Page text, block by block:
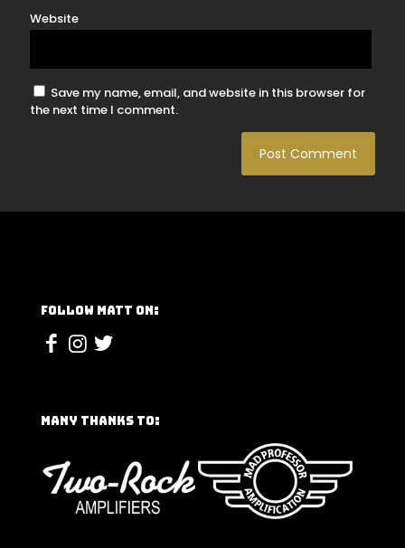
Website
Save my name, email, and website in this browser for
the next time I comment.
Follow Matt On:
Many Thanks To: